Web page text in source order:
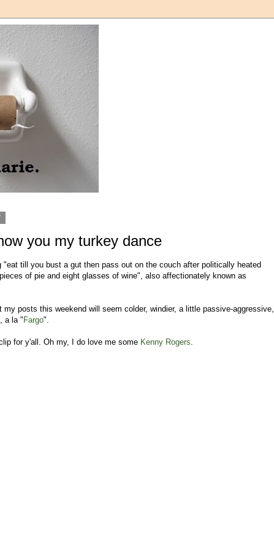
you my turkey dance
"eat till you bust a gut then pass out on the couch after politically heated
of pie and eight glasses of wine", also affectionately known as
my posts this weekend will seem colder, windier, a little passive-aggressive,
a la " Fargo".
for y'all. Oh my, I do love me some Kenny Rogers.